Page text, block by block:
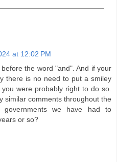
at 12:02 PM
the word "and". And if your
there is no need to put a smiley
were probably right to do so.
similar comments throughout the
governments we have had to
or so?